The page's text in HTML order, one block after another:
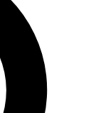
analysis and in-depth